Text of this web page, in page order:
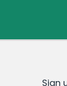
Sign